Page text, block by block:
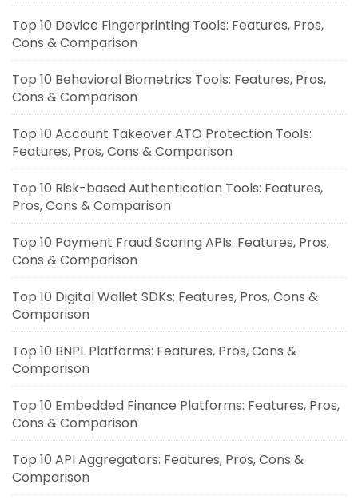
Top 10 Device Fingerprinting Tools: Features, Pros,
Cons & Comparison
Top 10 Behavioral Biometrics Tools: Features, Pros,
Cons & Comparison
Top 10 Account Takeover ATO Protection Tools:
Features, Pros, Cons & Comparison
Top 10 Risk-based Authentication Tools: Features,
Pros, Cons & Comparison
Top 10 Payment Fraud Scoring APIs: Features, Pros,
Cons & Comparison
Top 10 Digital Wallet SDKs: Features, Pros, Cons &
Comparison
Top 10 BNPL Platforms: Features, Pros, Cons &
Comparison
Top 10 Embedded Finance Platforms: Features, Pros,
Cons & Comparison
Top 10 API Aggregators: Features, Pros, Cons &
Comparison